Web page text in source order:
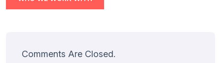
Free SEO Audit
Follow Us
Comments Are Closed.